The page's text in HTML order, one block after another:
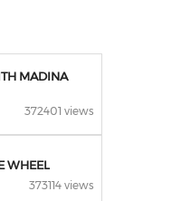
MADINA
372401 views
WHEEL
373114 views